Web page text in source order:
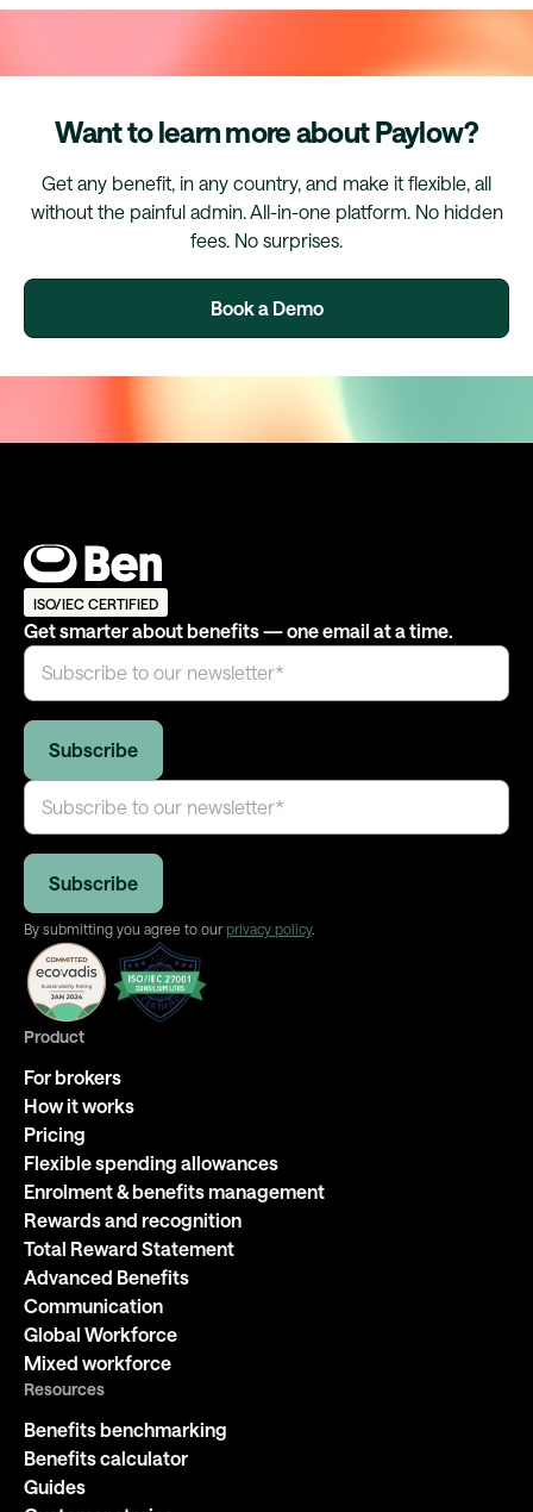
Want to learn more about Paylow?
Get any benefit, in any country, and make it flexible, all
without the painful admin. All-in-one platform. No hidden
fees. No surprises.
Book a Demo
ISO/IEC CERTIFIED
Get smarter about benefits — one email at a time.
By submitting you agree to our privacy policy.
Product
For brokers
How it works
Pricing
Flexible spending allowances
Enrolment & benefits management
Rewards and recognition
Total Reward Statement
Advanced Benefits
Communication
Global Workforce
Mixed workforce
Resources
Benefits benchmarking
Benefits calculator
Guides